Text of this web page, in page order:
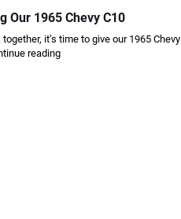
Our 1965 Chevy C10
it’s time to give our 1965 Chevy
reading